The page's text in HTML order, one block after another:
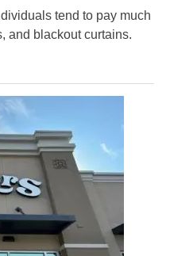
tend to pay much
and blackout curtains.